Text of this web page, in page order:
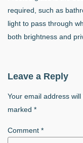
required, such as
light to pass through
both brightness and
Leave a Reply
Your email address
marked *
Comment *